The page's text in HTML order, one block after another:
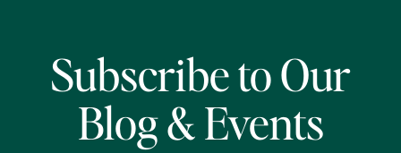
Subscribe to Our
Blog & Events